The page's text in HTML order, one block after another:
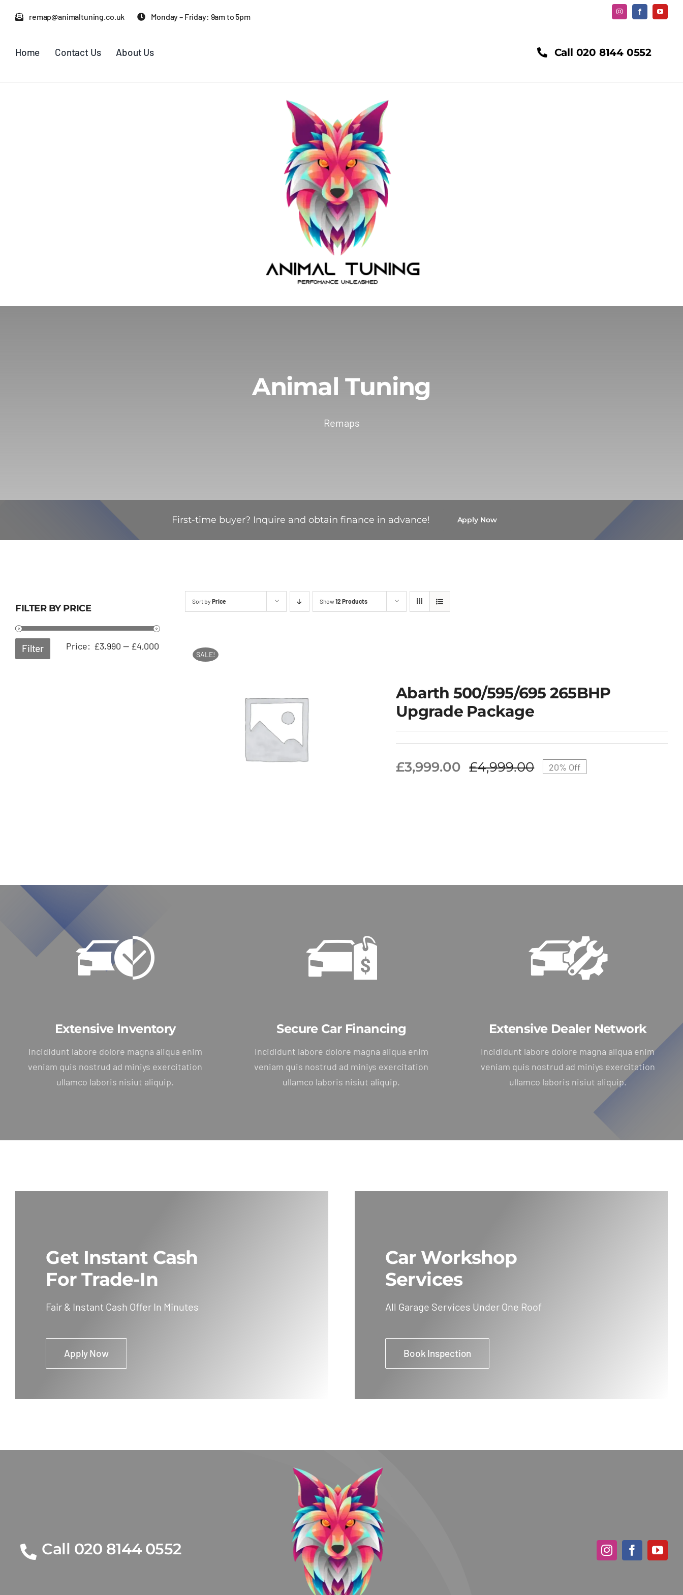
remap@animaltuning.co.uk Monday – Friday: 9am to 5pm
Home Contact Us About Us Call 020 8144 0552
Animal Tuning
Remaps
First-time buyer? Inquire and obtain finance in advance! Apply Now
FILTER BY PRICE
Min
Max
Filter Price: £3,990 — £4,000
Sort by Price Show12 Products
SALE!
Abarth 500/595/695
Abarth 500/595/695 265BHP
Upgrade Package
£4,999.00Original
£3,999.00
Current
20% Off
Extensive Inventory
Incididunt labore dolore magna aliqua enim
veniam quis nostrud ad miniys exercitation
ullamco laboris nisiut aliquip.
Secure Car Financing
Incididunt labore dolore magna aliqua enim
veniam quis nostrud ad miniys exercitation
ullamco laboris nisiut aliquip.
Extensive Dealer Network
Incididunt labore dolore magna aliqua enim
veniam quis nostrud ad miniys exercitation
ullamco laboris nisiut aliquip.
Get Instant Cash
For Trade-In
Fair & Instant Cash Offer In Minutes
Apply Now
Car Workshop
Services
All Garage Services Under One Roof
Book Inspection
Call 020 8144 0552